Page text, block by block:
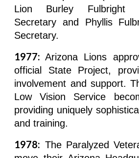
Lion Burley Fulbright
Secretary and Phyllis
Secretary.
1977:Arizona Lions
official State Project,
involvement and support.
Low Vision Service
providing uniquely
and training.
1978: The Paralyzed